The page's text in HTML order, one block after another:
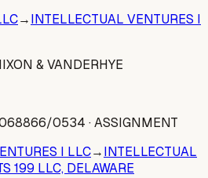
→INTELLECTUAL VENTURES I
& VANDERHYE
068866/0534 · ASSIGNMENT
I LLC→INTELLECTUAL
199 LLC, DELAWARE